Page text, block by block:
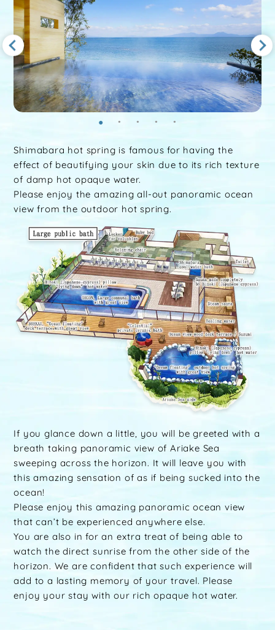
Shimabara hot spring is famous for having the
effect of beautifying your skin due to its rich texture
of damp hot opaque water.
Please enjoy the amazing all-out panoramic ocean
view from the outdoor hot spring.
If you glance down a little, you will be greeted with a
breath taking panoramic view of Ariake Sea
sweeping across the horizon. It will leave you with
this amazing sensation of as if being sucked into the
ocean!
Please enjoy this amazing panoramic ocean view
that can’t be experienced anywhere else.
You are also in for an extra treat of being able to
watch the direct sunrise from the other side of the
horizon. We are confident that such experience will
add to a lasting memory of your travel. Please
enjoy your stay with our rich opaque hot water.